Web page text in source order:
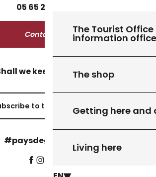
The Tourist
information
The shop
Getting here and
Living here
05 65 27
Contact us
we keep in touch?
to the newsletter
#paysdegourdon !